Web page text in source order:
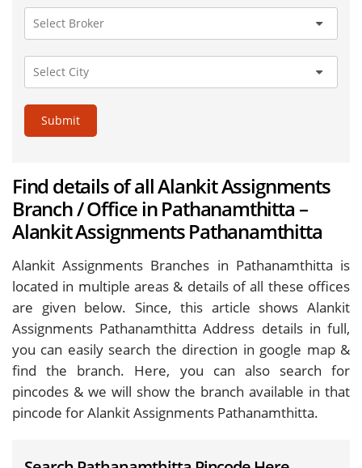
Submit
Find details of all Alankit Assignments
Branch / Office in Pathanamthitta –
Alankit Assignments Pathanamthitta
Alankit Assignments Branches in Pathanamthitta is
located in multiple areas & details of all these offices
are given below. Since, this article shows Alankit
Assignments Pathanamthitta Address details in full,
you can easily search the direction in google map &
find the branch. Here, you can also search for
pincodes & we will show the branch available in that
pincode for Alankit Assignments Pathanamthitta.